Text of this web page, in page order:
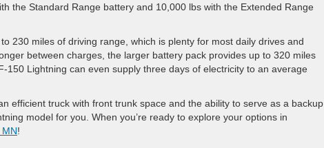
the Standard Range battery and 10,000 lbs with the Extended Range
230 miles of driving range, which is plenty for most daily drives and
between charges, the larger battery pack provides up to 320 miles
Lightning can even supply three days of electricity to an average
efficient truck with front trunk space and the ability to serve as a backup
model for you. When you’re ready to explore your options in
!